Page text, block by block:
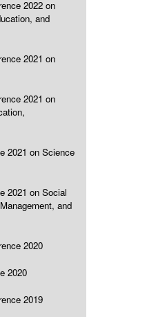
2022 on
and
2021 on
2021 on
2021 on Science
2021 on Social
and
2020
2020
2019